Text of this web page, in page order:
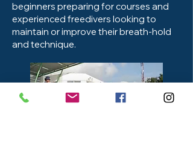
beginners preparing for courses and
experienced freedivers looking to
maintain or improve their breath-hold
and technique.